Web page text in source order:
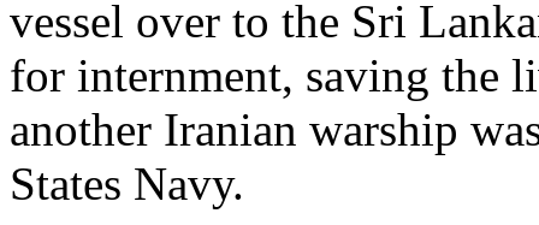
vessel over to the Sri
for internment, saving the
another Iranian warship
States Navy.